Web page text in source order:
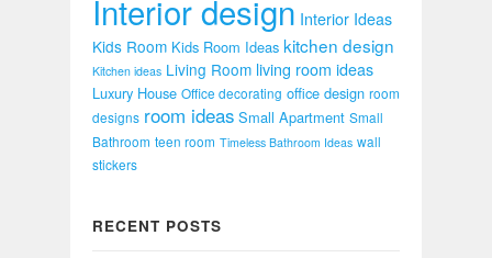
Interior design Interior Ideas
Kids Room Kids Room Ideas kitchen design
Kitchen ideas Living Room living room ideas
Luxury House Office decorating office design room
designs room ideas Small Apartment Small
Bathroom teen room Timeless Bathroom Ideas wall
stickers
RECENT POSTS